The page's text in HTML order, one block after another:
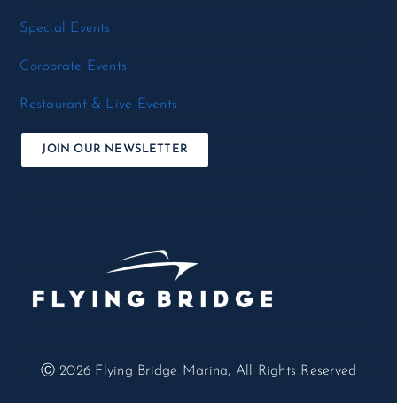
Special Events
Corporate Events
Restaurant & Live Events
JOIN OUR NEWSLETTER
Ⓒ 2026 Flying Bridge Marina, All Rights Reserved